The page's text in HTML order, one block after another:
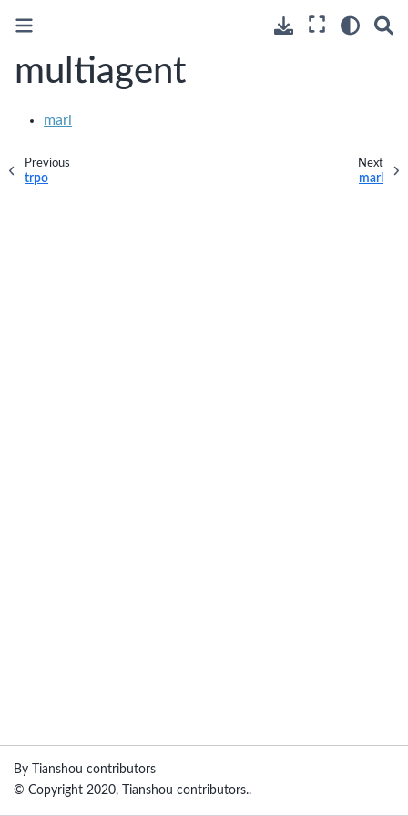
multiagent
marl
Previous
trpo
Next
marl
By Tianshou contributors
© Copyright 2020, Tianshou contributors..